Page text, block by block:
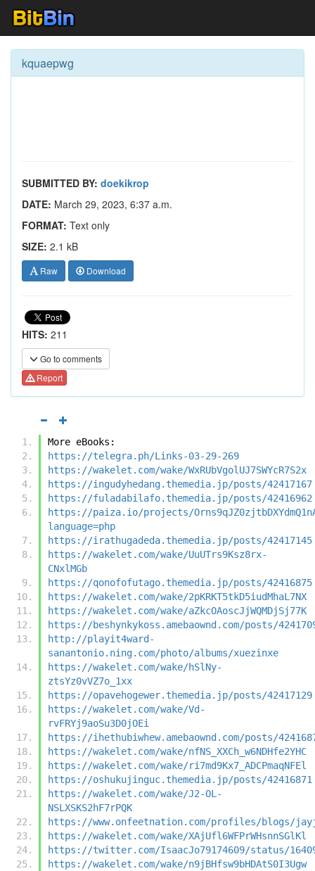
kquaepwg
SUBMITTED BY: doekikrop
DATE: March 29, 2023, 6:37 a.m.
FORMAT: Text only
SIZE: 2.1 kB
Raw Download
HITS: 211
Go to comments
Report
More eBooks:
https://telegra.ph/Links-03-29-269
https://wakelet.com/wake/WxRUbVgolUJ7SWYcR7S2x
https://ingudyhedang.themedia.jp/posts/42417167
https://fuladabilafo.themedia.jp/posts/42416962
https://paiza.io/projects/
language=php
https://irathugadeda.themedia.jp/posts/42417145
https://wakelet.com/wake/UuUTrs9Ksz8rx-
CNxlMGb
https://qonofofutago.themedia.jp/posts/42416875
https://wakelet.com/wake/2pKRKT5tkD5iudMhaL7NX
https://wakelet.com/wake/aZkcOAoscJjWQMDjSj77K
https://beshynkykoss.amebaownd.com/posts/
http://playit4ward-
sanantonio.ning.com/photo/albums/xuezinxe
https://wakelet.com/wake/hSlNy-
ztsYz0vVZ7o_1xx
https://opavehogewer.themedia.jp/posts/42417129
https://wakelet.com/wake/Vd-
rvFRYj9aoSu3D0jOEi
https://ihethubiwhew.amebaownd.com/posts/
https://wakelet.com/wake/nfNS_XXCh_w6NDHfe2YHC
https://wakelet.com/wake/ri7md9Kx7_ADCPmaqNFEl
https://oshukujinguc.themedia.jp/posts/42416871
https://wakelet.com/wake/J2-OL-
NSLXSKS2hF7rPQK
https://www.onfeetnation.com/profiles/blogs/
https://wakelet.com/wake/XAjUfl6WFPrWHsnnSGlKl
https://twitter.com/IsaacJo79174609/status/
https://wakelet.com/wake/n9jBHfsw9bHDAtS0I3Ugw